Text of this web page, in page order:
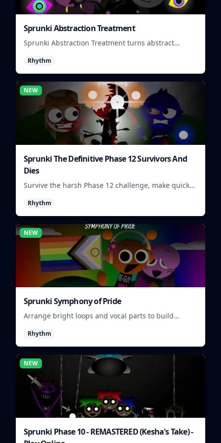
Sprunki Abstraction Treatment
Sprunki Abstraction Treatment turns abstract
mix quickly.
Rhythm
NEW
Sprunki The Definitive Phase 12 Survivors And
Dies
Survive the harsh Phase 12 challenge, make quick
keeps rising.
Rhythm
NEW
Sprunki Symphony of Pride
Arrange bright loops and vocal parts to build
Rhythm
NEW
Sprunki Phase 10 - REMASTERED (Kesha's Take) -